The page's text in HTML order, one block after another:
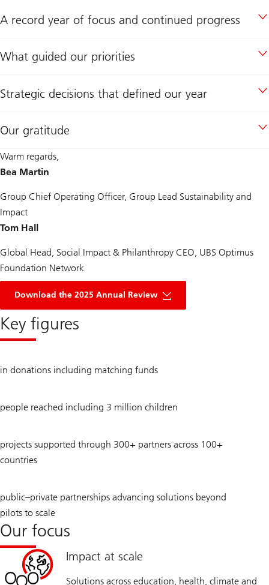
A record year of focus and continued progress
What guided our priorities
Strategic decisions that defined our year
Our gratitude
Warm regards,
Bea Martin
Group Chief Operating Officer, Group Lead Sustainability and
Impact
Tom Hall
Global Head, Social Impact & Philanthropy CEO, UBS Optimus
Foundation Network
Download the 2025 Annual Review
UBS
annual
review
2024
Key figures
USD
472
in donations including matching funds
million
people reached including 3 million children
434
projects supported through 300+ partners across 100+
countries
public–private partnerships advancing solutions beyond
pilots to scale
Our focus
Impact at scale
Solutions across education, health, climate and